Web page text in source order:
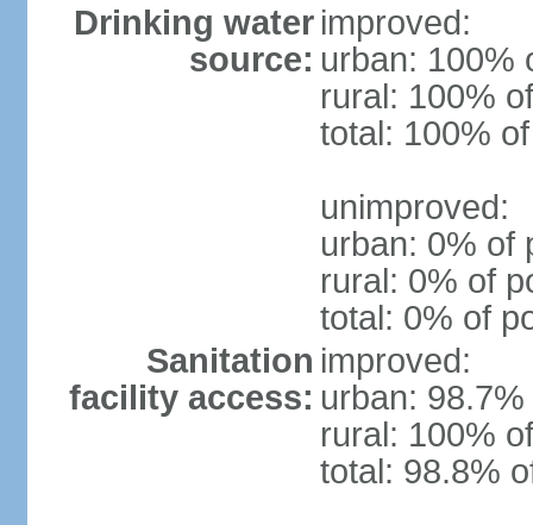
Drinking water
source:
improved:
urban: 100%
rural: 100%
total: 100%
unimproved:
urban: 0% of
rural: 0% of
total: 0% of
Sanitation
facility access:
improved:
urban:
rural: 100%
total: 98.8%